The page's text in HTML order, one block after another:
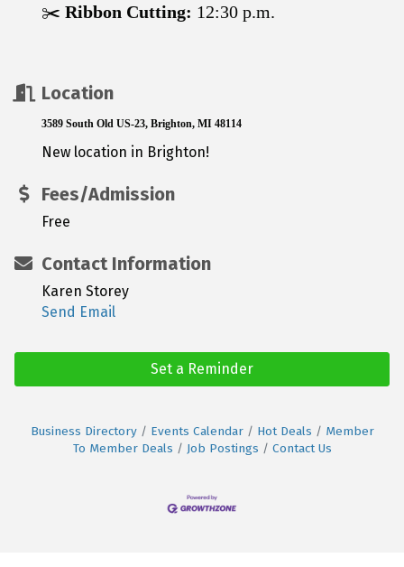
✂️ Ribbon Cutting: 12:30 p.m.
Location
3589 South Old US-23, Brighton, MI 48114
New location in Brighton!
Fees/Admission
Free
Contact Information
Karen Storey
Send Email
Set a Reminder
Business Directory Events Calendar Hot Deals
Member
To Member Deals
Job Postings Contact Us